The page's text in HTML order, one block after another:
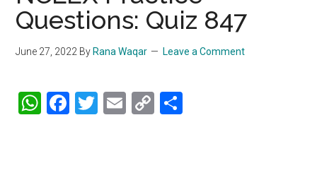
Questions: Quiz 847
June 27, 2022 By Rana Waqar Leave a Comment
WhatsApp
Facebook
Twitter
Email
Copy